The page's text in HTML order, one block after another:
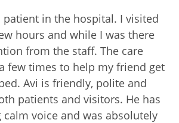
patient in the hospital. I visited
hours and while I was there
from the staff. The care
few times to help my friend get
Avi is friendly, polite and
patients and visitors. He has
calm voice and was absolutely